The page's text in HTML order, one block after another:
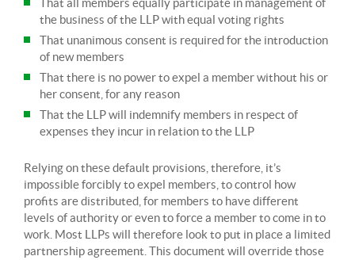
That all members equally participate in management of
the business of the LLP with equal voting rights
That unanimous consent is required for the introduction
of new members
That there is no power to expel a member without his or
her consent, for any reason
That the LLP will indemnify members in respect of
expenses they incur in relation to the LLP
Relying on these default provisions, therefore, it’s
impossible forcibly to expel members, to control how
profits are distributed, for members to have different
levels of authority or even to force a member to come in to
work. Most LLPs will therefore look to put in place a limited
partnership agreement. This document will override those